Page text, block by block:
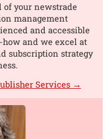
your newstrade
management
and accessible
and we excel at
subscription strategy
Services →